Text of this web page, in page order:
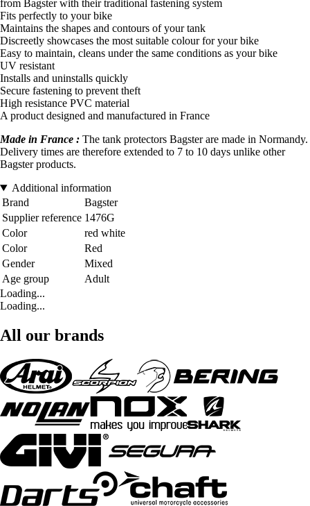
from Bagster with their traditional fastening system
Fits perfectly to your bike
Maintains the shapes and contours of your tank
Discreetly showcases the most suitable colour for your bike
Easy to maintain, cleans under the same conditions as your bike
UV resistant
Installs and uninstalls quickly
Secure fastening to prevent theft
High resistance PVC material
A product designed and manufactured in France
Made in France : The tank protectors Bagster are made in Normandy.
Delivery times are therefore extended to 7 to 10 days unlike other
Bagster products.
Additional information
Brand
Bagster
Supplier reference 1476G
Color
red white
Color
Red
Gender
Mixed
Age group
Adult
Loading...
Loading...
All our brands